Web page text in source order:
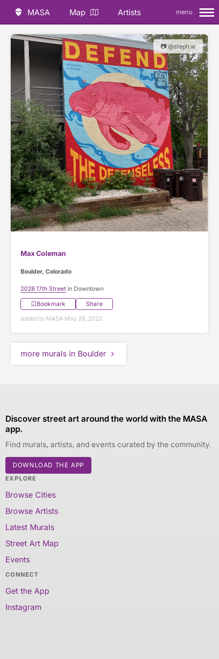
MASA Map Artists menu
📷 @steph.w
Max Coleman
Boulder, Colorado
2028 17th Street in Downtown
Bookmark
Share
added to MASA May 28, 2022
more murals in Boulder
Discover street art around the world with the MASA
app.
Find murals, artists, and events curated by the community.
DOWNLOAD THE APP
EXPLORE
Browse Cities
Browse Artists
Latest Murals
Street Art Map
Events
CONNECT
Get the App
Instagram